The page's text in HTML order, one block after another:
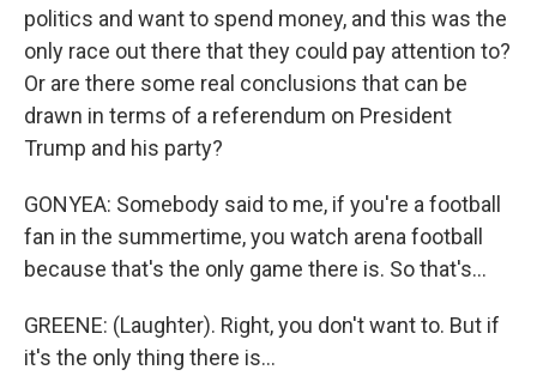
politics and want to spend money, and this was the
only race out there that they could pay attention to?
Or are there some real conclusions that can be
drawn in terms of a referendum on President
Trump and his party?
GONYEA: Somebody said to me, if you're a football
fan in the summertime, you watch arena football
because that's the only game there is. So that's...
GREENE: (Laughter). Right, you don't want to. But if
it's the only thing there is...